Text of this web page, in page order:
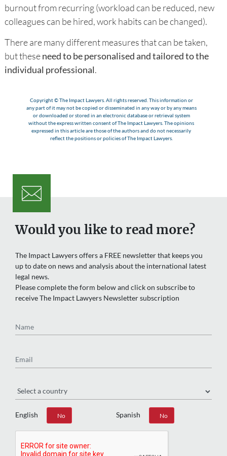
burnout from recurring (workload can be reduced, new
colleagues can be hired, work habits can be changed).
There are many different measures that can be taken,
but theseneed to be personalised and tailored to the
individual professional.
Copyright © The Impact Lawyers. All rights reserved. This information or
any part of it may not be copied or disseminated in any way or by any means
or downloaded or stored in an electronic database or retrieval system
without the express written consent of The Impact Lawyers. The opinions
expressed in this article are those of the authors and do not necessarily
reflect the positions or policies of The Impact Lawyers.
Would you like to read more?
The Impact Lawyers offers a FREE newsletter that keeps you
up to date on news and analysis about the international latest
legal news.
Please complete the form below and click on subscribe to
receive The Impact Lawyers Newsletter subscription
English
Yes No Spanish
Yes No